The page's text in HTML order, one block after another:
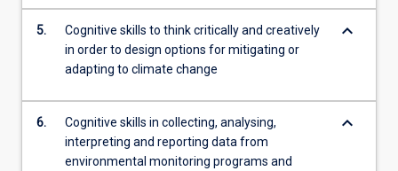
5.
Cognitive skills to think critically and creatively
in order to design options for mitigating or
adapting to climate change
keyboard_arrow_down
6.
Cognitive skills in collecting, analysing,
interpreting and reporting data from
environmental monitoring programs and
keyboard_arrow_down